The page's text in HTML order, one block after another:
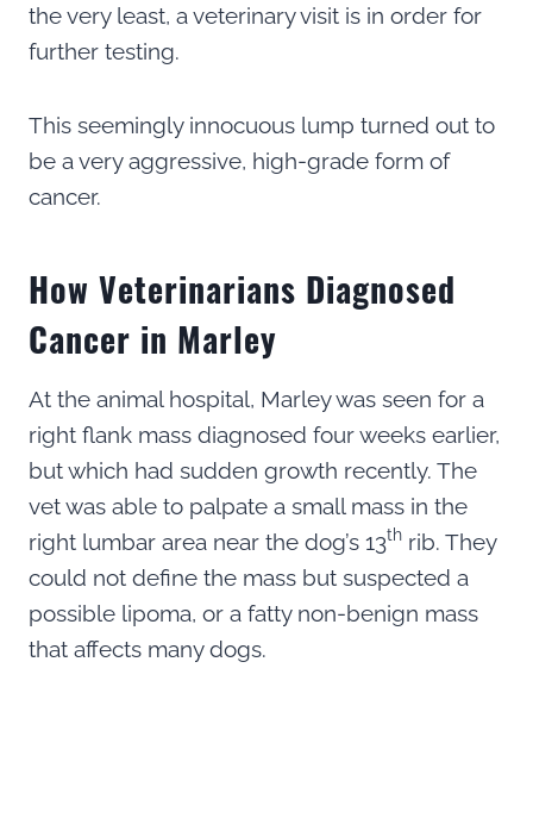
the very least, a veterinary visit is in order for
further testing.
This seemingly innocuous lump turned out to
be a very aggressive, high-grade form of
cancer.
How Veterinarians Diagnosed
Cancer in Marley
At the animal hospital, Marley was seen for a
right flank mass diagnosed four weeks earlier,
but which had sudden growth recently. The
vet was able to palpate a small mass in the
right lumbar area near the dog’s 13th rib. They
could not define the mass but suspected a
possible lipoma, or a fatty non-benign mass
that affects many dogs.